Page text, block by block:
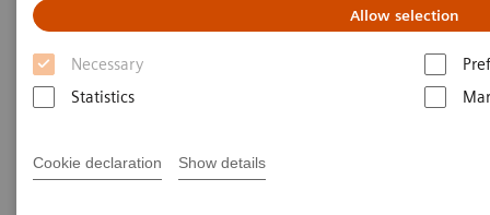
Allow selection
Necessary
Statistics
Cookie declaration Show details